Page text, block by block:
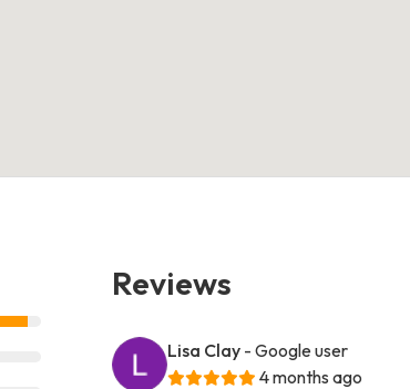
Reviews
Lisa Clay - Google user
4 months ago